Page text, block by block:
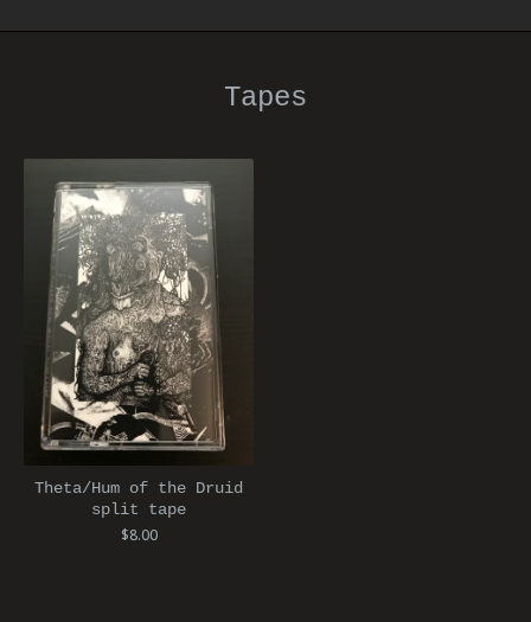
Tapes
Theta/Hum of the Druid
split tape
$8.00